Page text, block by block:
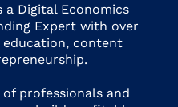
a Digital Economics
Expert with over
education, content
professionals and